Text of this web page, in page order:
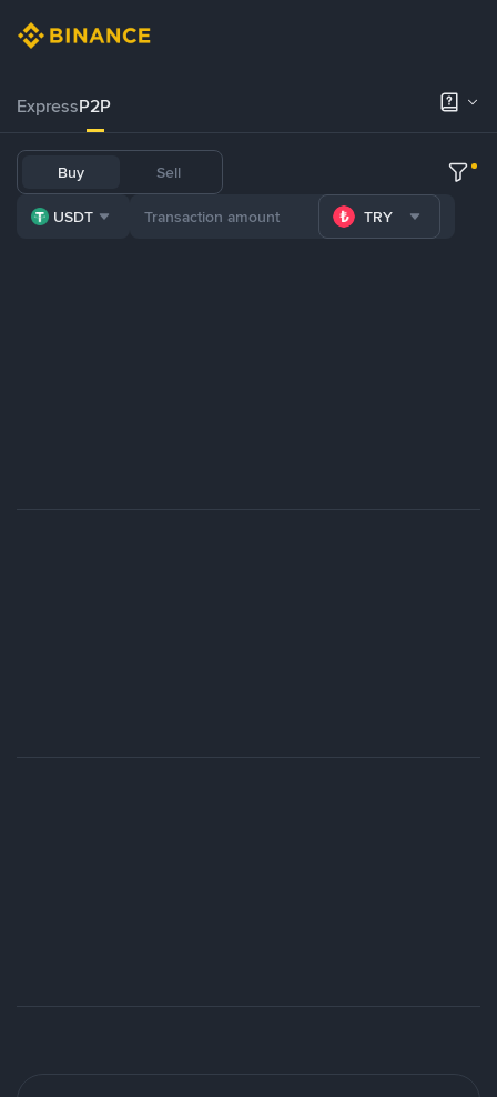
ExpressP2P
Buy Sell
USDT TRY